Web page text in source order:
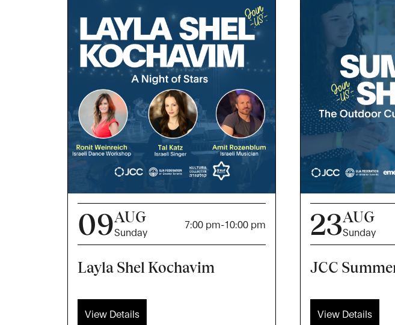
09AUG
Sunday
7:00 pm-10:00 pm
Layla Shel Kochavim
View Details
23AUG
Sunday
JCC
View Details